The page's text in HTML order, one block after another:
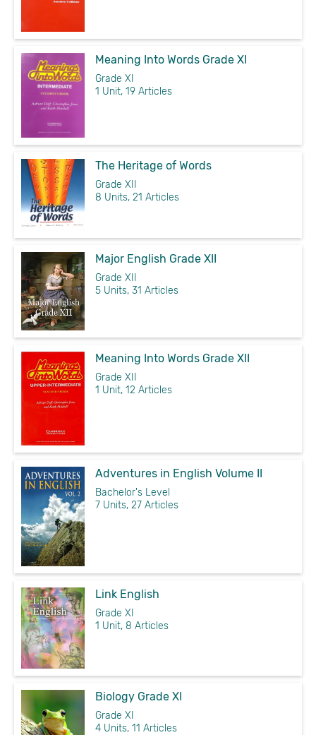
Meaning Into Words Grade XI
Grade XI
1 Unit, 19 Articles
The Heritage of Words
Grade XII
8 Units, 21 Articles
Major English Grade XII
Grade XII
5 Units, 31 Articles
Meaning Into Words Grade XII
Grade XII
1 Unit, 12 Articles
Adventures in English Volume II
Bachelor's Level
7 Units, 27 Articles
Link English
Grade XI
1 Unit, 8 Articles
Biology Grade XI
Grade XI
4 Units, 11 Articles